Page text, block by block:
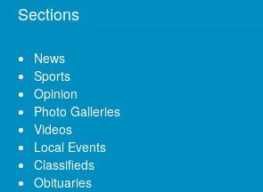
Sections
News
Sports
Opinion
Photo Galleries
Videos
Local Events
Classifieds
Obituaries